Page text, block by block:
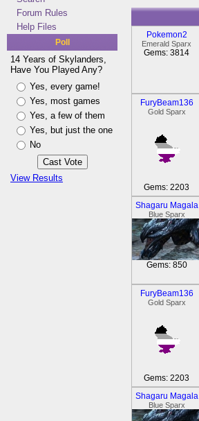
Forum Rules
Help Files
Poll
14 Years of Skylanders,
Have You Played Any?
Yes, every game!
Yes, most games
Yes, a few of them
Yes, but just the one
No
View Results
Pokemon2
Emerald Sparx
Gems: 3814
FuryBeam136
Gold Sparx
Gems: 2203
Shagaru Magala
Blue Sparx
Gems: 850
FuryBeam136
Gold Sparx
Gems: 2203
Shagaru Magala
Blue Sparx